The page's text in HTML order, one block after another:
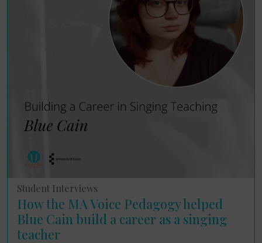
Student Interviews
How the MA Voice Pedagogy helped
Blue Cain build a career as a singing
teacher